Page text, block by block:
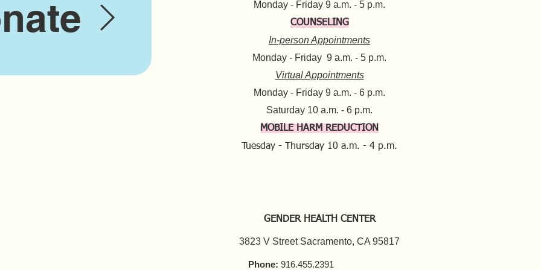
Monday - Friday 9 a.m. - 5 p.m.​
COUNSELING
In-person Appointments
Monday - Friday 9 a.m. - 5 p.m.
Virtual Appointments
Monday - Friday 9 a.m. - 6 p.m.
Saturday 10 a.m. - 6 p.m.​​
MOBILE HARM REDUCTION
Tuesday - Thursday 10 a.m. - 4 p.m.
GENDER HEALTH CENTER
3823 V Street Sacramento, CA 95817
Phone: 916.455.2391